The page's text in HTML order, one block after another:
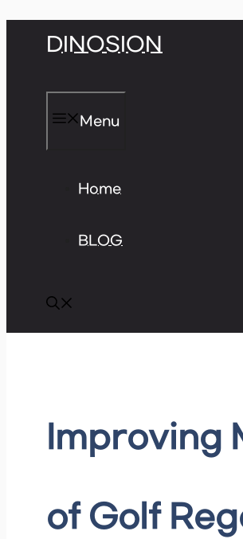
DINOSION
Menu
Home
BLOG
Improving
of Golf